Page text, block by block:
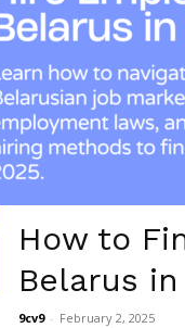
How to
Belarus
9cv9 - February 2, 2025